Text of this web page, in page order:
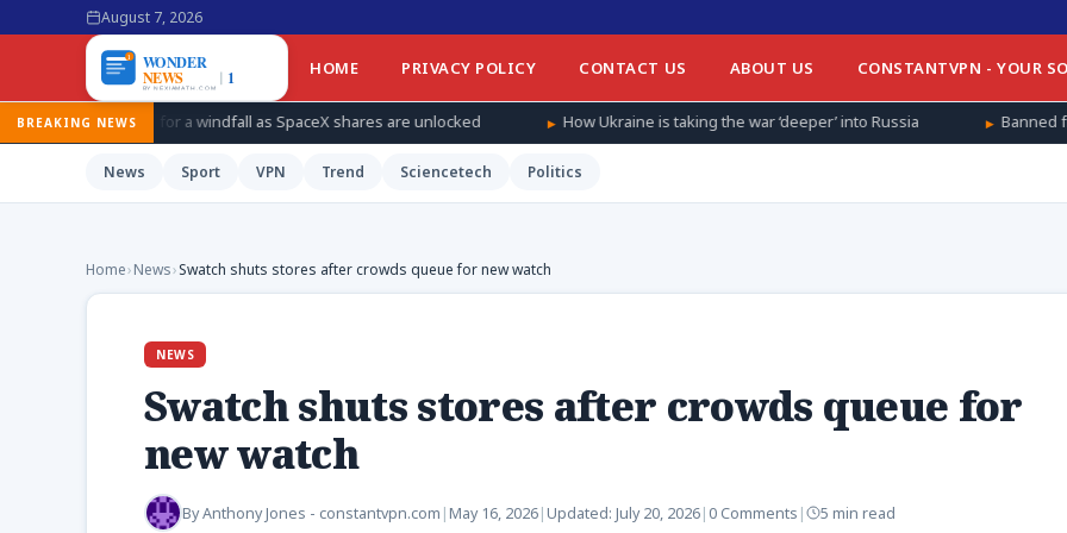
August 7, 2026
HOME PRIVACY POLICY CONTACT US ABOUT US CONSTANTVPN - YOUR
BREAKING NEWS
for a windfall as SpaceX shares are unlocked How Ukraine is taking the war ‘deeper’ into Russia Banned from football at
News Sport VPN Trend Sciencetech Politics
Home›News›Swatch shuts stores after crowds queue for new watch
NEWS
Swatch shuts stores after crowds queue for
new watch
ByAnthony Jones - constantvpn.com | May 16, 2026| Updated: July 20, 2026| 0 Comments | 5 min read